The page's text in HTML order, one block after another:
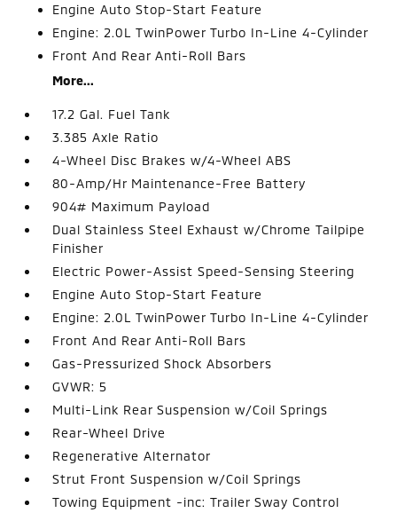
Engine Auto Stop-Start Feature
Engine: 2.0L TwinPower Turbo In-Line 4-Cylinder
Front And Rear Anti-Roll Bars
More...
17.2 Gal. Fuel Tank
3.385 Axle Ratio
4-Wheel Disc Brakes w/4-Wheel ABS
80-Amp/Hr Maintenance-Free Battery
904# Maximum Payload
Dual Stainless Steel Exhaust w/Chrome Tailpipe
Finisher
Electric Power-Assist Speed-Sensing Steering
Engine Auto Stop-Start Feature
Engine: 2.0L TwinPower Turbo In-Line 4-Cylinder
Front And Rear Anti-Roll Bars
Gas-Pressurized Shock Absorbers
GVWR: 5
Multi-Link Rear Suspension w/Coil Springs
Rear-Wheel Drive
Regenerative Alternator
Strut Front Suspension w/Coil Springs
Towing Equipment -inc: Trailer Sway Control